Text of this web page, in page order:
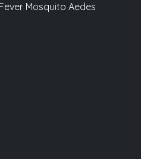
Mosquito Aedes